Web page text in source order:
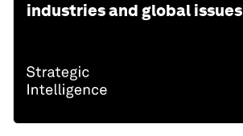
industries and global issues